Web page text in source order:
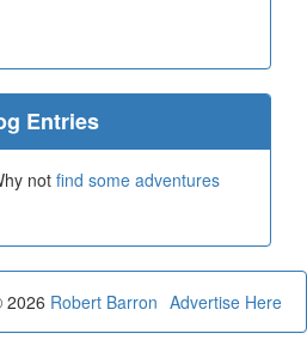
Entries
not find some adventures
Advertise Here
2026 Robert Barron